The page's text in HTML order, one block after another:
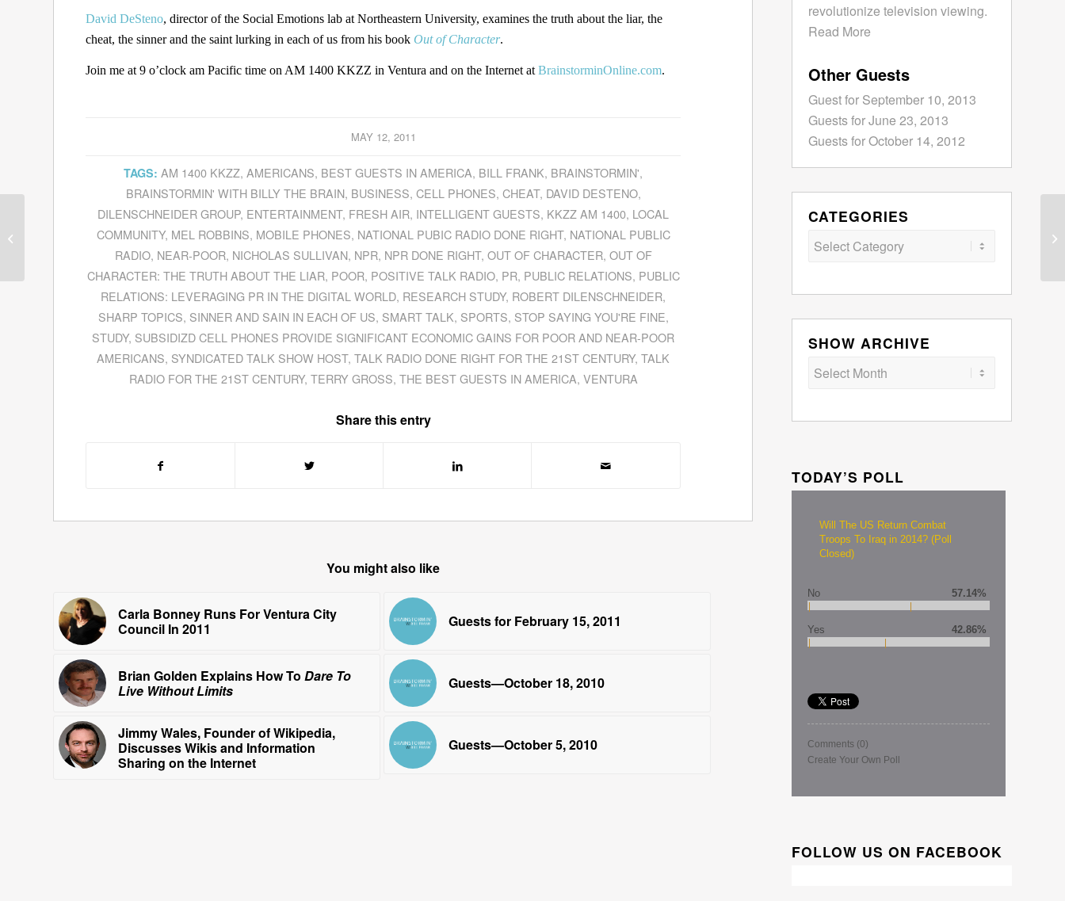
David DeSteno, director of the Social Emotions lab at Northeastern University, examines the truth about the liar, the
cheat, the sinner and the saint lurking in each of us from his book Out of Character.
Join me at 9 o’clock am Pacific time on AM 1400 KKZZ in Ventura and on the Internet at BrainstorminOnline.com.
MAY 12, 2011
TAGS: AM 1400 KKZZ,AMERICANS, BEST GUESTS IN AMERICA, BILL FRANK, BRAINSTORMIN',
BRAINSTORMIN' WITH BILLY THE BRAIN, BUSINESS, CELL PHONES, CHEAT, DAVID DESTENO,
DILENSCHNEIDER GROUP, ENTERTAINMENT, FRESH AIR, INTELLIGENT GUESTS, KKZZ AM 1400, LOCAL
COMMUNITY, MEL ROBBINS, MOBILE PHONES, NATIONAL PUBIC RADIO DONE RIGHT, NATIONAL PUBLIC
RADIO, NEAR-POOR, NICHOLAS SULLIVAN, NPR, NPR DONE RIGHT, OUT OF CHARACTER, OUT OF
CHARACTER: THE TRUTH ABOUT THE LIAR, POOR, POSITIVE TALK RADIO, PR, PUBLIC RELATIONS, PUBLIC
RELATIONS: LEVERAGING PR IN THE DIGITAL WORLD, RESEARCH STUDY, ROBERT DILENSCHNEIDER,
SHARP TOPICS, SINNER AND SAIN IN EACH OF US, SMART TALK, SPORTS, STOP SAYING YOU'RE FINE,
STUDY, SUBSIDIZD CELL PHONES PROVIDE SIGNIFICANT ECONOMIC GAINS FOR POOR AND NEAR-POOR
AMERICANS, SYNDICATED TALK SHOW HOST,TALK RADIO DONE RIGHT FOR THE 21ST CENTURY,TALK
RADIO FOR THE 21ST CENTURY, TERRY GROSS, THE BEST GUESTS IN AMERICA, VENTURA
Share this entry
You might also like
Carla Bonney Runs For Ventura City
Council In 2011
Guests for February 15, 2011
Brian Golden Explains How To Dare To
Live Without Limits
Guests—October 18, 2010
Jimmy Wales, Founder of Wikipedia,
Discusses Wikis and Information
Sharing on the Internet
Guests—October 5, 2010
revolutionize television viewing.
Read More
Other Guests
Guest for September 10, 2013
Guests for June 23, 2013
Guests for October 14, 2012
CATEGORIES
Categories
SHOW ARCHIVE
TODAY’S POLL
Will The US Return Combat
Troops To Iraq in 2014? (Poll
Closed)
No 57.14%
Yes 42.86%
Comments (0)
Create Your Own Poll
FOLLOW US ON FACEBOOK
Ben Keesey, CEO of
Invisible Children,
Mobilize Millennials